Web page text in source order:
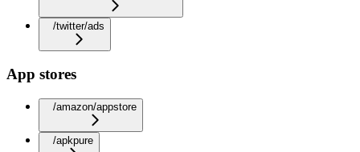
/twitter/ads
App stores
/amazon/appstore
/apkpure